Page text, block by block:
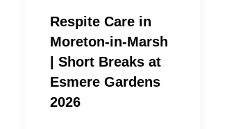
Respite Care in
Moreton-in-Marsh
| Short Breaks at
Esmere Gardens
2026